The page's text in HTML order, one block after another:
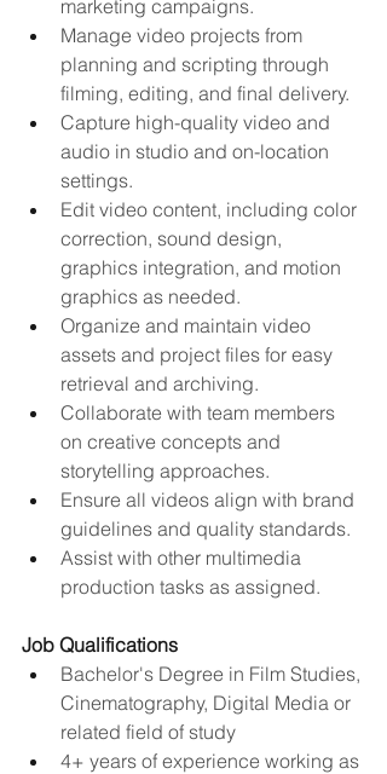
marketing campaigns.
Manage video projects from
planning and scripting through
filming, editing, and final delivery.
Capture high-quality video and
audio in studio and on-location
settings.
Edit video content, including color
correction, sound design,
graphics integration, and motion
graphics as needed.
Organize and maintain video
assets and project files for easy
retrieval and archiving.
Collaborate with team members
on creative concepts and
storytelling approaches.
Ensure all videos align with brand
guidelines and quality standards.
Assist with other multimedia
production tasks as assigned.
Job Qualifications
Bachelor's Degree in Film Studies,
Cinematography, Digital Media or
related field of study
4+ years of experience working as